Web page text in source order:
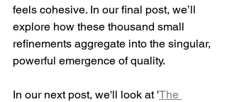
feels cohesive. In our final post, we’ll
explore how these thousand small
refinements aggregate into the singular,
powerful emergence of quality.
In our next post, we'll look at 'The